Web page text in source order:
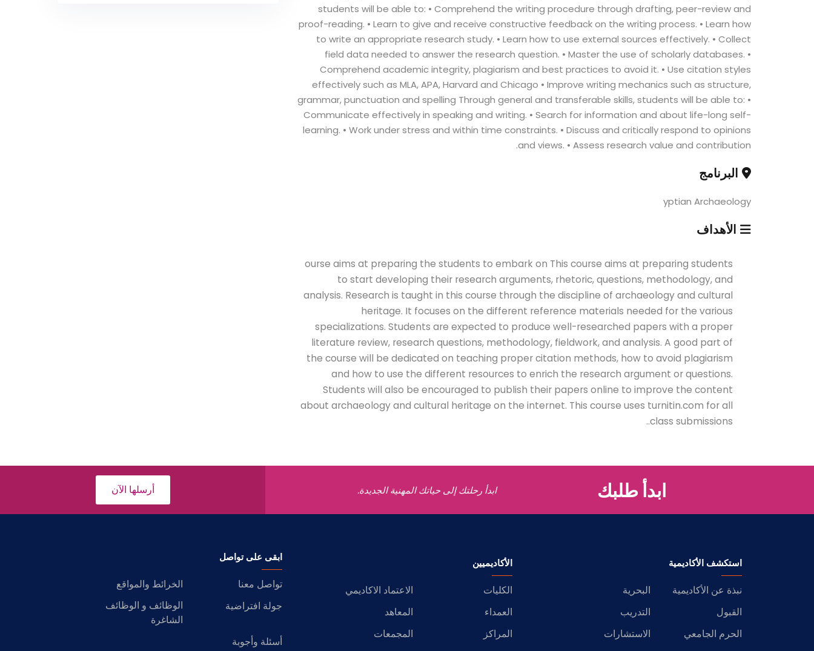
students will be able to: • Comprehend the writing procedure through drafting, peer-review and
proof-reading. • Learn to give and receive constructive feedback on the writing process. • Learn how
to write an appropriate research study. • Learn how to use external sources effectively. • Collect
field data needed to answer the research question. • Master the use of scholarly databases. •
Comprehend academic integrity, plagiarism and best practices to avoid it. • Use citation styles
effectively such as MLA, APA, Harvard and Chicago • Improve writing mechanics such as structure,
grammar, punctuation and spelling Through general and transferable skills, students will be able to: •
Communicate effectively in speaking and writing. • Search for information and about life-long self-
learning. • Work under stress and within time constraints. • Discuss and critically respond to opinions
and views. • Assess research value and contribution.
البرنامج
yptian Archaeology
الأهداف
ourse aims at preparing the students to embark on This course aims at preparing students
to start developing their research arguments, rhetoric, questions, methodology, and
analysis. Research is taught in this course through the discipline of archaeology and cultural
heritage. It focuses on the different reference materials needed for the various
specializations. Students are expected to produce well-researched papers with a proper
literature review, research questions, methodology, fieldwork, and analysis. A good part of
the course will be dedicated on teaching proper citation methods, how to avoid plagiarism
and how to use the different resources to enrich the research argument or questions.
Students will also be encouraged to publish their papers online to improve the content
about archaeology and cultural heritage on the internet. This course uses turnitin.com for all
class submissions..
ابدأ طلبك ابدأ رحلتك إلى حياتك المهنية الجديدة. أرسلها الآن
استكشف الأكاديمية
نبذة عن الأكاديمية
البحرية
القبول
التدريب
الحرم الجامعي
الاستشارات
الأكاديميين
الكليات
الاعتماد الاكاديمي
العمداء
المعاهد
المراكز
المجمعات
ابقى على تواصل
تواصل معنا
الخرائط والمواقع
جولة افتراضية
الوظائف و الوظائف
الشاغرة
أسئلة وأجوبة